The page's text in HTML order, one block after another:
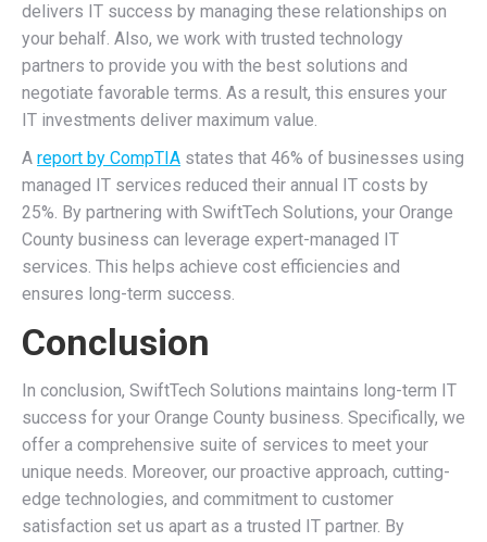
delivers IT success by managing these relationships on
your behalf. Also, we work with trusted technology
partners to provide you with the best solutions and
negotiate favorable terms. As a result, this ensures your
IT investments deliver maximum value.
A report by CompTIA states that 46% of businesses using
managed IT services reduced their annual IT costs by
25%. By partnering with SwiftTech Solutions, your Orange
County business can leverage expert-managed IT
services. This helps achieve cost efficiencies and
ensures long-term success.
Conclusion
In conclusion, SwiftTech Solutions maintains long-term IT
success for your Orange County business. Specifically, we
offer a comprehensive suite of services to meet your
unique needs. Moreover, our proactive approach, cutting-
edge technologies, and commitment to customer
satisfaction set us apart as a trusted IT partner. By